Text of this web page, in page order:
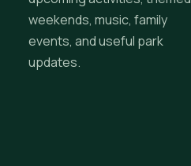
weekends, music, family
events, and useful park
updates.